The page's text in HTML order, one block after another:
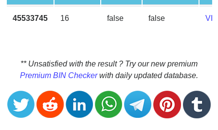
Generator
from
Credit
Card
Validator
Credit
Card
45533745 16 false false
** Unsatisfied with the result ? Try our new premium
Premium BIN Checkerwith daily updated database.